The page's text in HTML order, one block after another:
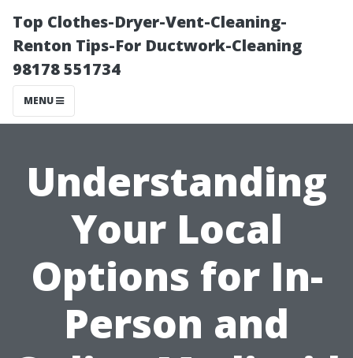
Top Clothes-Dryer-Vent-Cleaning-
Renton Tips-For Ductwork-Cleaning
98178 551734
MENU
Understanding
Your Local
Options for In-
Person and